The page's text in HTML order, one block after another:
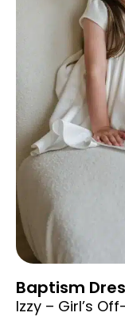
Baptism
Izzy – Girl’s